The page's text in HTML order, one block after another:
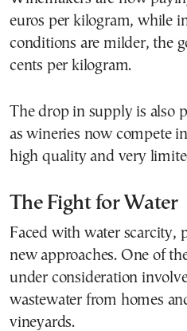
euros per kilogram, while
conditions are milder, the
cents per kilogram.
The drop in supply is also
as wineries now compete
high quality and very
The Fight for Water
Faced with water scarcity,
new approaches. One of
under consideration
wastewater from homes
vineyards.